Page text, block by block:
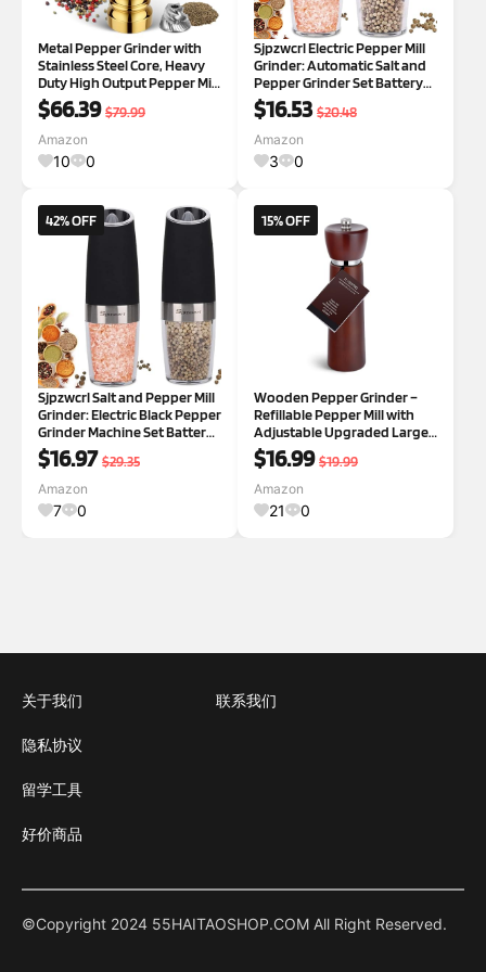
Metal Pepper Grinder with
Stainless Steel Core, Heavy
Duty High Output Pepper Mill
with Adjustable Coarseness,
All-Metal Construction,
Refillable (Gold) Pepper
Mill/Gold
$66.39 $79.99
Amazon
10 0
Sjpzwcrl Electric Pepper Mill
Grinder: Automatic Salt and
Pepper Grinder Set Battery
Operated Spice Shakers Salt
Dispenser Refillable
Adjustable with Light, 2Pcs
(Silver) Silver Set
$16.53 $20.48
Amazon
3 0
42% OFF
Sjpzwcrl Salt and Pepper Mill
Grinder: Electric Black Pepper
Grinder Machine Set Battery
Operated Automatic Spice
Shakers Salt Dispenser
Refillable Adjustable with
Light, 2Pcs Black Set
$16.97 $29.35
Amazon
7 0
15% OFF
Wooden Pepper Grinder –
Refillable Pepper Mill with
Adjustable Upgraded Large
Size Ceramic Burr – Manual
Salt Grinder with Beech
Wood Body – 8.3” Tall 1
PC/Beech
$16.99 $19.99
Amazon
21 0
关于我们 联系我们
隐私协议
留学工具
好价商品
©Copyright 2024 55HAITAOSHOP.COM All Right Reserved.